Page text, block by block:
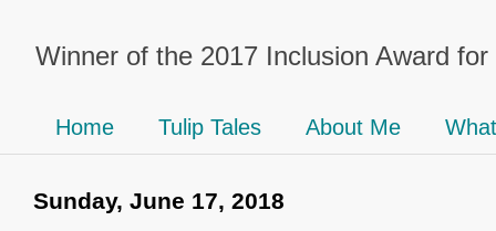
Winner of the 2017 Inclusion Award
Home Tulip Tales About Me
Sunday, June 17, 2018